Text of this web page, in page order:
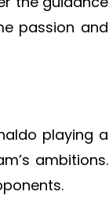
passion and
playing a
ambitions.